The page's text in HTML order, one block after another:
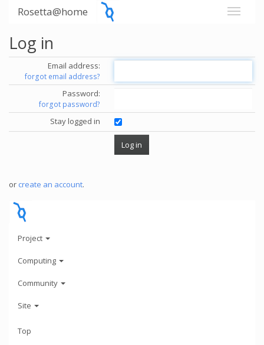
Rosetta@home
Log in
Email address:
forgot email address?
Password:
forgot password?
Stay logged in
or create an account.
Project
Computing
Community
Site
Top